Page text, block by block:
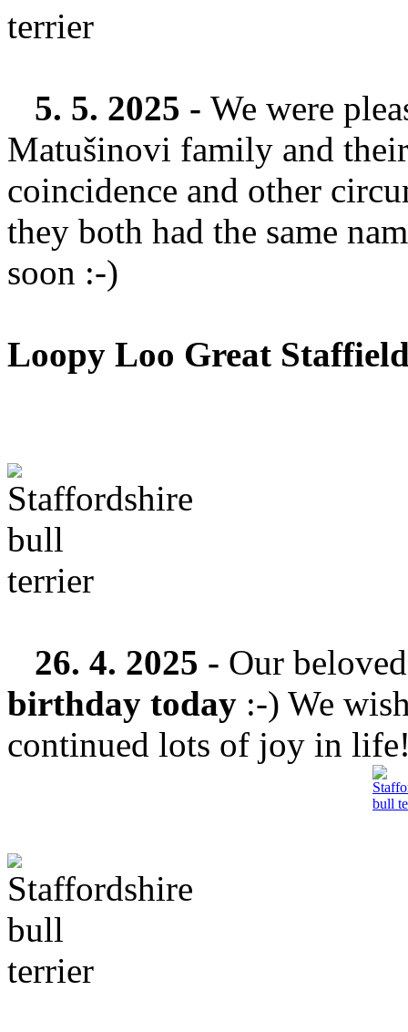
5. 5. 2025 - We were
Matušinovi family and
coincidence and other
they both had the same
soon :-)
Loopy Loo Great
26. 4. 2025 - Our
birthday today :-) We
continued lots of joy in